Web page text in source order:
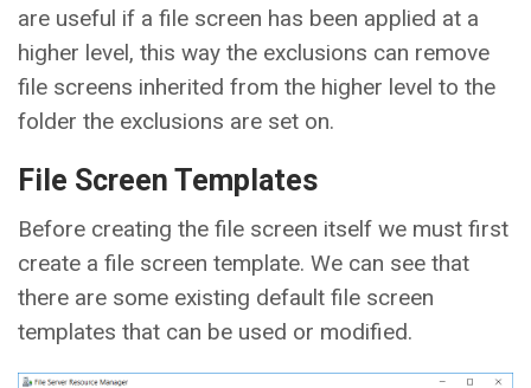
are useful if a file screen has been applied at a
higher level, this way the exclusions can remove
file screens inherited from the higher level to the
folder the exclusions are set on.
File Screen Templates
Before creating the file screen itself we must first
create a file screen template. We can see that
there are some existing default file screen
templates that can be used or modified.